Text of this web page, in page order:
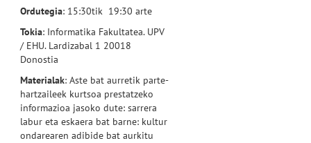
Ordutegia: 15:30tik 19:30 arte
Tokia: Informatika Fakultatea. UPV
/ EHU. Lardizabal 1 20018
Donostia
Materialak: Aste bat aurretik parte-
hartzaileek kurtsoa prestatzeko
informazioa jasoko dute: sarrera
labur eta eskaera bat barne: kultur
ondarearen adibide bat aurkitu